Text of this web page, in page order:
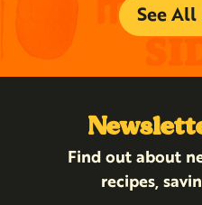
See All
Find out about
recipes,